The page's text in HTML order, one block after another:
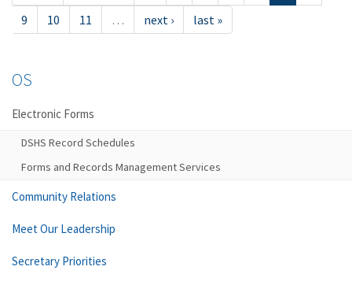
9
10 11 … next › last »
OS
Electronic Forms
DSHS Record Schedules
Forms and Records Management Services
Community Relations
Meet Our Leadership
Secretary Priorities